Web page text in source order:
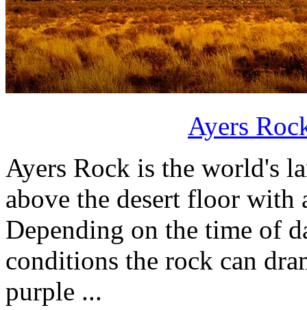
Ayers
Ayers Rock is the world's
above the desert floor with
Depending on the time of
conditions the rock can
purple ...